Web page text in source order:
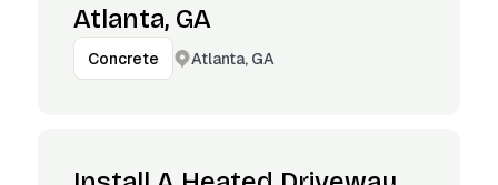
Atlanta, GA
Concrete Atlanta, GA